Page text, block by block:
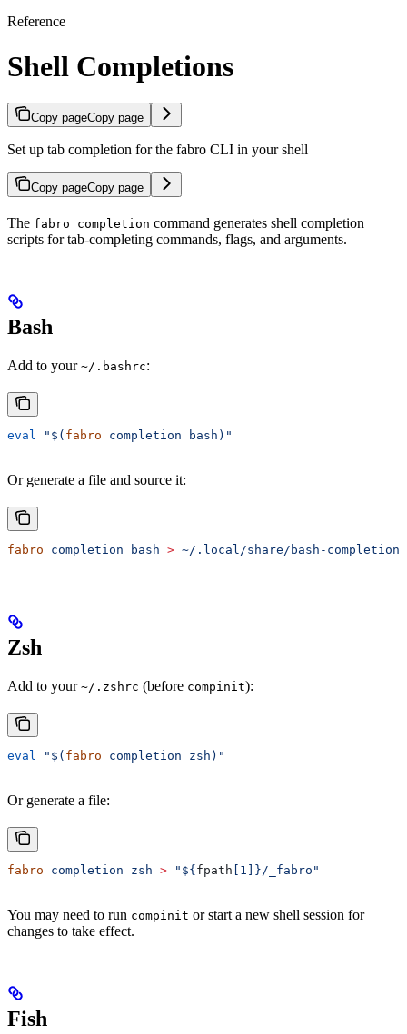
Reference
Shell Completions
Copy pageCopy page
Set up tab completion for the fabro CLI in your shell
Copy pageCopy page
The fabro completion command generates shell completion
scripts for tab-completing commands, flags, and arguments.
Bash
Add to your ~/.bashrc:
eval "$( fabro completion bash)"
Or generate a file and source it:
fabro completion bash > ~/.local/share/bash-
Zsh
Add to your ~/.zshrc (before compinit):
eval "$( fabro completion zsh)"
Or generate a file:
fabro completion zsh > "${ fpath [1]}/_fabro"
You may need to run compinit or start a new shell session for
changes to take effect.
Fish